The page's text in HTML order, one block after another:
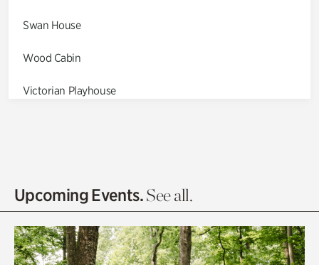
Swan House
Wood Cabin
Victorian Playhouse
Olguita's Garden
Quarry Garden
Upcoming Events.See all.